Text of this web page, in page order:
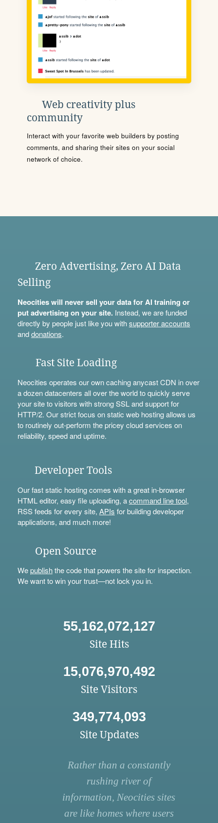
Web creativity plus
community
Interact with your favorite web builders by posting
comments, and sharing their sites on your social
network of choice.
Zero Advertising, Zero AI Data
Selling
Neocities will never sell your data for AI training or
put advertising on your site.Instead, we are funded
directly by people just like you withsupporter accounts
anddonations.
Fast Site Loading
Neocities operates our own caching anycast CDN in over
a dozen datacenters all over the world to quickly serve
your site to visitors with strong SSL and support for
HTTP/2. Our strict focus on static web hosting allows us
to routinely out-perform the pricey cloud services on
reliability, speed and uptime.
Developer Tools
Our fast static hosting comes with a great in-browser
HTML editor, easy file uploading, acommand line tool,
RSS feeds for every site, APIs for building developer
applications, and much more!
Open Source
Wepublishthe code that powers the site for inspection.
We want to win your trust—not lock you in.
55,162,072,127
Site Hits
15,076,970,492
Site Visitors
349,774,093
Site Updates
Rather than a constantly
rushing river of
information, Neocities sites
are like homes where users